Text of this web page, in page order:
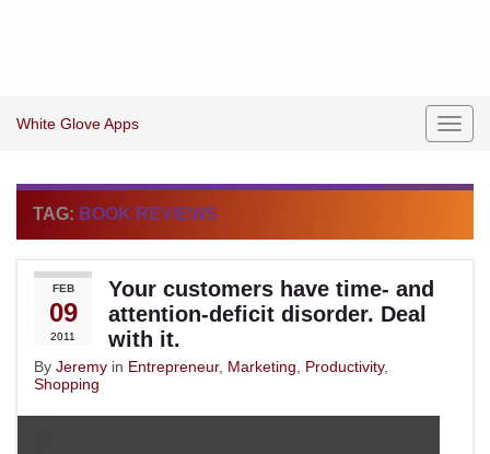
White Glove Apps
TAG: BOOK REVIEWS
FEB
09
2011
Your customers have time- and
attention-deficit disorder. Deal
with it.
By Jeremy in Entrepreneur, Marketing Productivity,
Shopping